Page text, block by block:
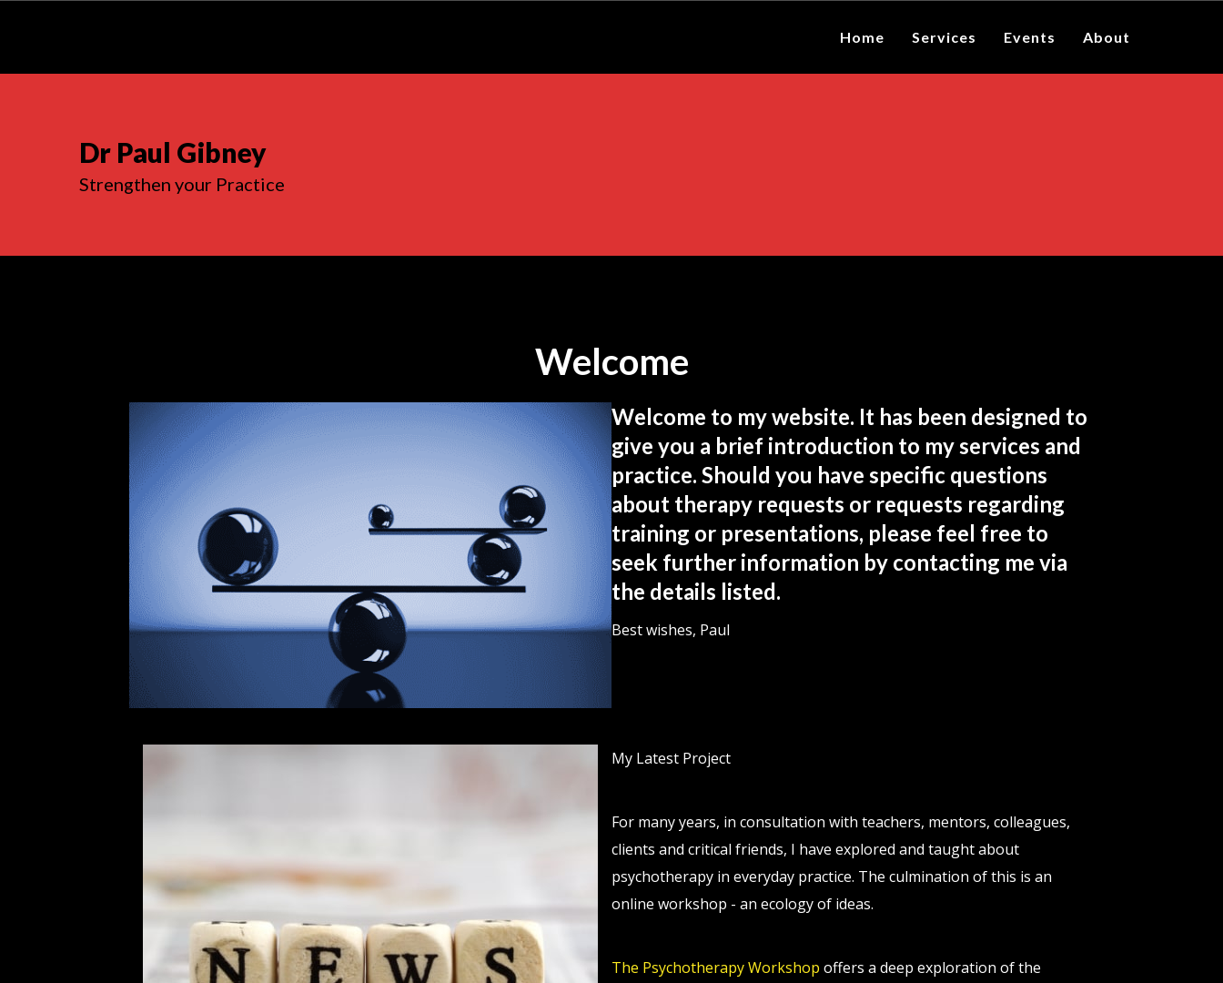
Home Services Events About
Dr Paul Gibney
Strengthen your Practice
Welcome
Welcome to my website. It has been designed to
give you a brief introduction to my services and
practice. Should you have specific questions
about therapy requests or requests regarding
training or presentations, please feel free to
seek further information by contacting me via
the details listed.
Best wishes, Paul
My Latest Project
For many years, in consultation with teachers, mentors, colleagues,
clients and critical friends, I have explored and taught about
psychotherapy in everyday practice. The culmination of this is an
online workshop - an ecology of ideas.
The Psychotherapy Workshop offers a deep exploration of the